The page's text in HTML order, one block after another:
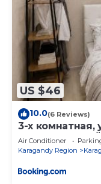
US $46
10.0(6 Reviews)
3-х комнатная,
у Парка
Air Conditioner
Karagandy Region